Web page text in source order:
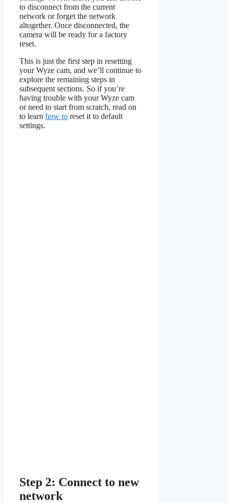
to disconnect from the current
network or forget the network
altogether. Once disconnected, the
camera will be ready for a factory
reset.
This is just the first step in resetting
your Wyze cam, and we’ll continue to
explore the remaining steps in
subsequent sections. So if you’re
having trouble with your Wyze cam
or need to start from scratch, read on
to learn how to reset it to default
settings.
Step 2: Connect to new
network